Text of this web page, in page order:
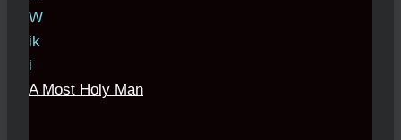
A Most Holy Man